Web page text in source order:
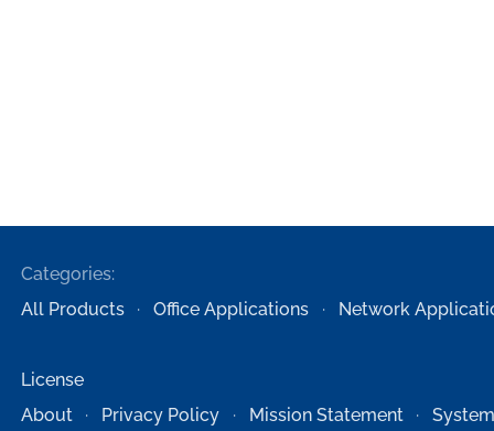
Categories:
All Products
Office Applications Network
License
About
Privacy Policy Mission Statement